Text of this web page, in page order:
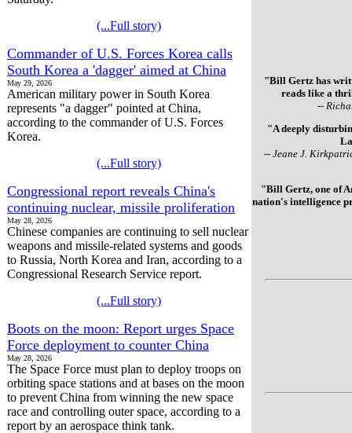
(...Full story)
Commander of U.S. Forces Korea calls
South Korea a 'dagger' aimed at China
May 29, 2026
American military power in South Korea
represents "a dagger" pointed at China,
according to the commander of U.S. Forces
Korea.
(...Full story)
Congressional report reveals China's
continuing nuclear, missile proliferation
May 28, 2026
Chinese companies are continuing to sell nuclear
weapons and missile-related systems and goods
to Russia, North Korea and Iran, according to a
Congressional Research Service report.
(...Full story)
Boots on the moon: Report urges Space
Force deployment to counter China
May 28, 2026
The Space Force must plan to deploy troops on
orbiting space stations and at bases on the moon
to prevent China from winning the new space
race and controlling outer space, according to a
report by an aerospace think tank.
"Bill Gertz has
reads like a
--
"A deeply
-- Jeane J.
"Bill Gertz, one of
nation's intelligence